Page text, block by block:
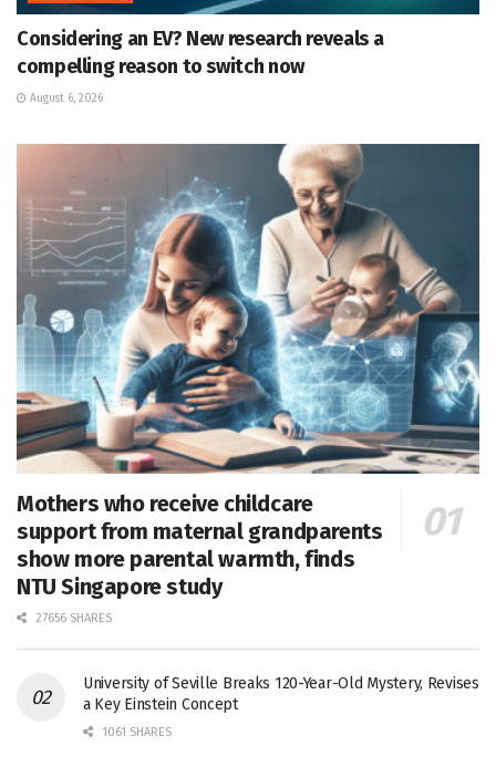
Considering an EV? New research reveals a
compelling reason to switch now
August 6, 2026
Mothers who receive childcare
support from maternal grandparents
show more parental warmth, finds
NTU Singapore study
27656 SHARES
University of Seville Breaks 120-Year-Old Mystery, Revises
a Key Einstein Concept
1061 SHARES